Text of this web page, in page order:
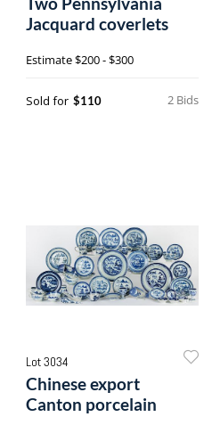
Jacquard coverlets
Estimate$200 - $300
2 Bids
Sold for $110
Lot 3034
Chinese export
Canton porcelain